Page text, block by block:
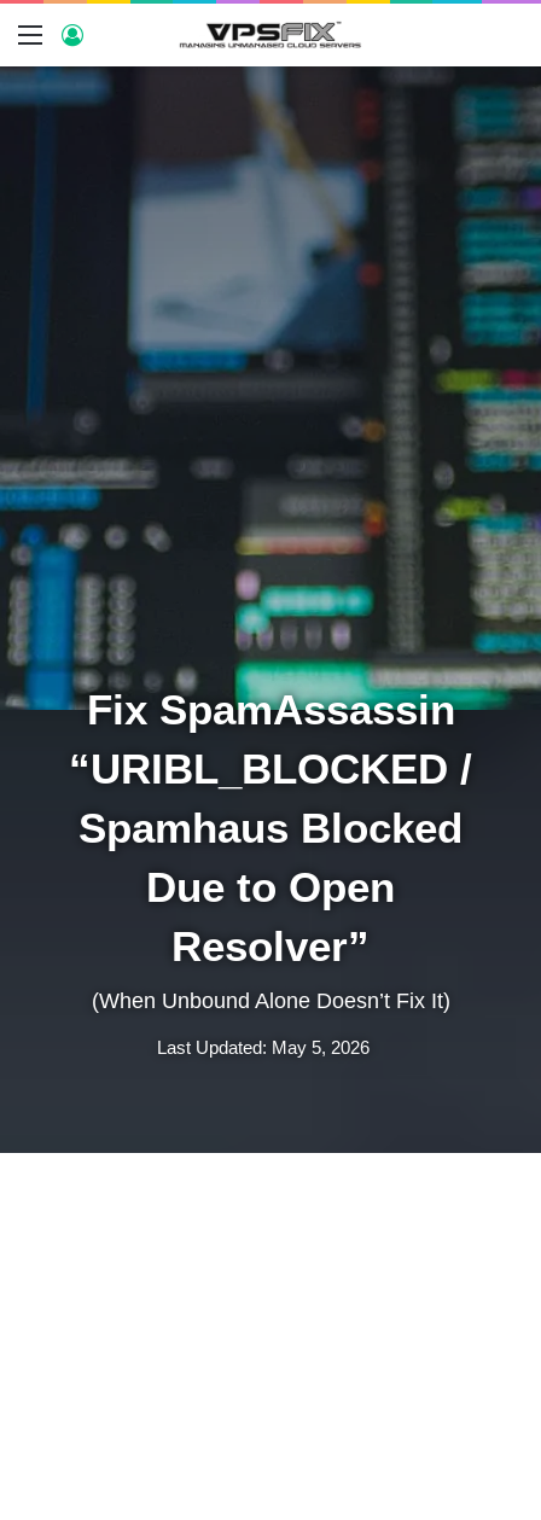
Fix SpamAssassin
“URIBL_BLOCKED /
Spamhaus Blocked
Due to Open
Resolver”
(When Unbound Alone Doesn’t Fix It)
Last Updated: May 5, 2026